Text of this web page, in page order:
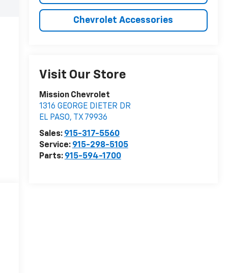
Chevrolet Accessories
Visit Our Store
Mission Chevrolet
1316 GEORGE DIETER DR
EL PASO, TX 79936
Sales: 915-317-5560
Service: 915-298-5105
Parts: 915-594-1700